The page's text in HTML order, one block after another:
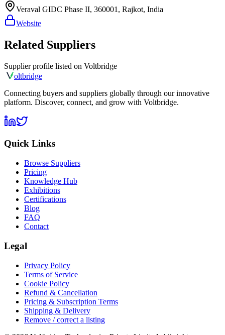
Veraval GIDC Phase II, 360001, Rajkot, India
Website
Related Suppliers
Supplier profile listed on Voltbridge
oltbridge
Connecting buyers and suppliers globally through our innovative
platform. Discover, connect, and grow with Voltbridge.
Quick Links
Browse Suppliers
Pricing
Knowledge Hub
Exhibitions
Certifications
Blog
FAQ
Contact
Legal
Privacy Policy
Terms of Service
Cookie Policy
Refund & Cancellation
Pricing & Subscription Terms
Shipping & Delivery
Remove / correct a listing